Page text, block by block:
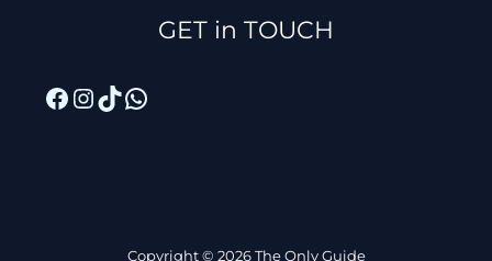
GET in TOUCH
Facebook
Instagram
TikTok
WhatsApp
Copyright © 2026 The Only Guide